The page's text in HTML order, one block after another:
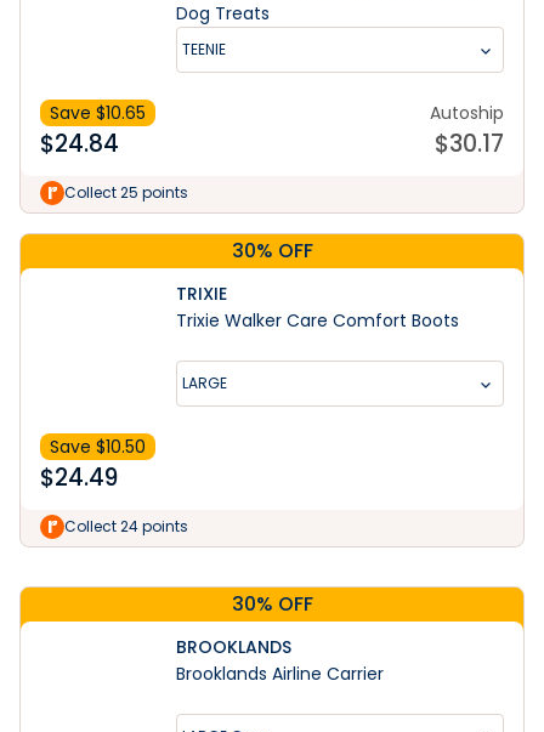
Dog Treats
TEENIE
Save $10.65
$24.84
Autoship
$30.17
Collect 25 points
30% OFF
TRIXIE
Trixie Walker Care Comfort Boots
LARGE
Save $10.50
$24.49
Collect 24 points
30% OFF
BROOKLANDS
Brooklands Airline Carrier